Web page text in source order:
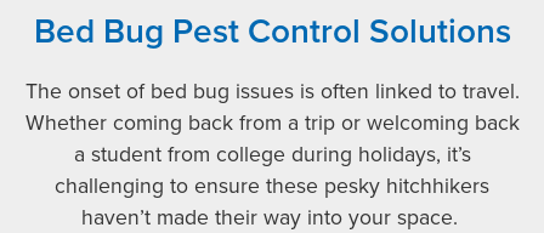
Bed Bug Pest Control Solutions
The onset of bed bug issues is often linked to travel.
Whether coming back from a trip or welcoming back
a student from college during holidays, it’s
challenging to ensure these pesky hitchhikers
haven’t made their way into your space.